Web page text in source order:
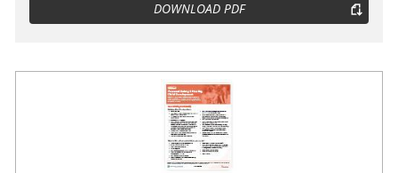
DOWNLOAD PDF